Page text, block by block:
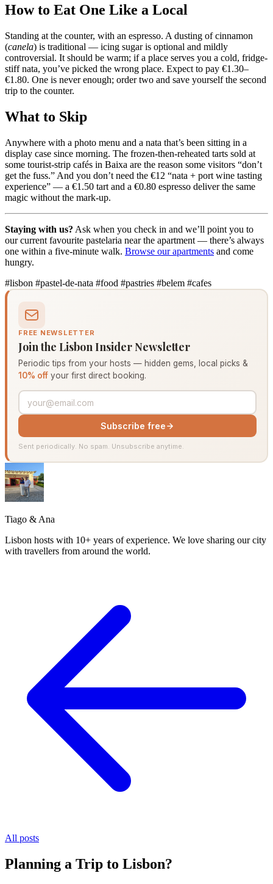
How to Eat One Like a Local
Standing at the counter, with an espresso. A dusting of cinnamon
(canela) is traditional — icing sugar is optional and mildly
controversial. It should be warm; if a place serves you a cold, fridge-
stiff nata, you’ve picked the wrong place. Expect to pay €1.30–
€1.80. One is never enough; order two and save yourself the second
trip to the counter.
What to Skip
Anywhere with a photo menu and a nata that’s been sitting in a
display case since morning. The frozen-then-reheated tarts sold at
some tourist-strip cafés in Baixa are the reason some visitors “don’t
get the fuss.” And you don’t need the €12 “nata + port wine tasting
experience” — a €1.50 tart and a €0.80 espresso deliver the same
magic without the mark-up.
Staying with us? Ask when you check in and we’ll point you to
our current favourite pastelaria near the apartment — there’s always
one within a five-minute walk. Browse our apartments and come
hungry.
#lisbon #pastel-de-nata #food #pastries #belem #cafes
FREE NEWSLETTER
Join the Lisbon Insider Newsletter
Periodic tips from your hosts — hidden gems, local picks &
10% off your first direct booking.
Subscribe free
Sent periodically. No spam. Unsubscribe anytime.
Tiago & Ana
Lisbon hosts with 10+ years of experience. We love sharing our city
with travellers from around the world.
All posts
Planning a Trip to Lisbon?